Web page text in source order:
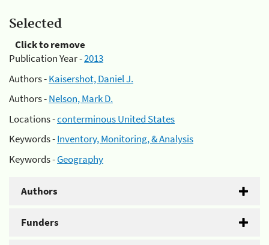
Selected
Click to remove
Publication Year -2013
Authors -Kaisershot, Daniel J.
Authors -Nelson, Mark D.
Locations -conterminous United States
Keywords -Inventory, Monitoring, & Analysis
Keywords -Geography
Authors
Funders